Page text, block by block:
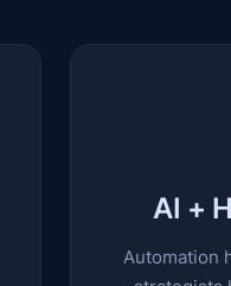
AI +
Automation